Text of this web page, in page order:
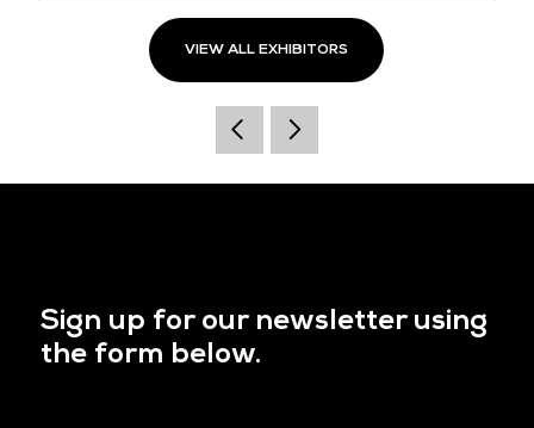
VIEW ALL EXHIBITORS
Sign up for our newsletter using
the form below.